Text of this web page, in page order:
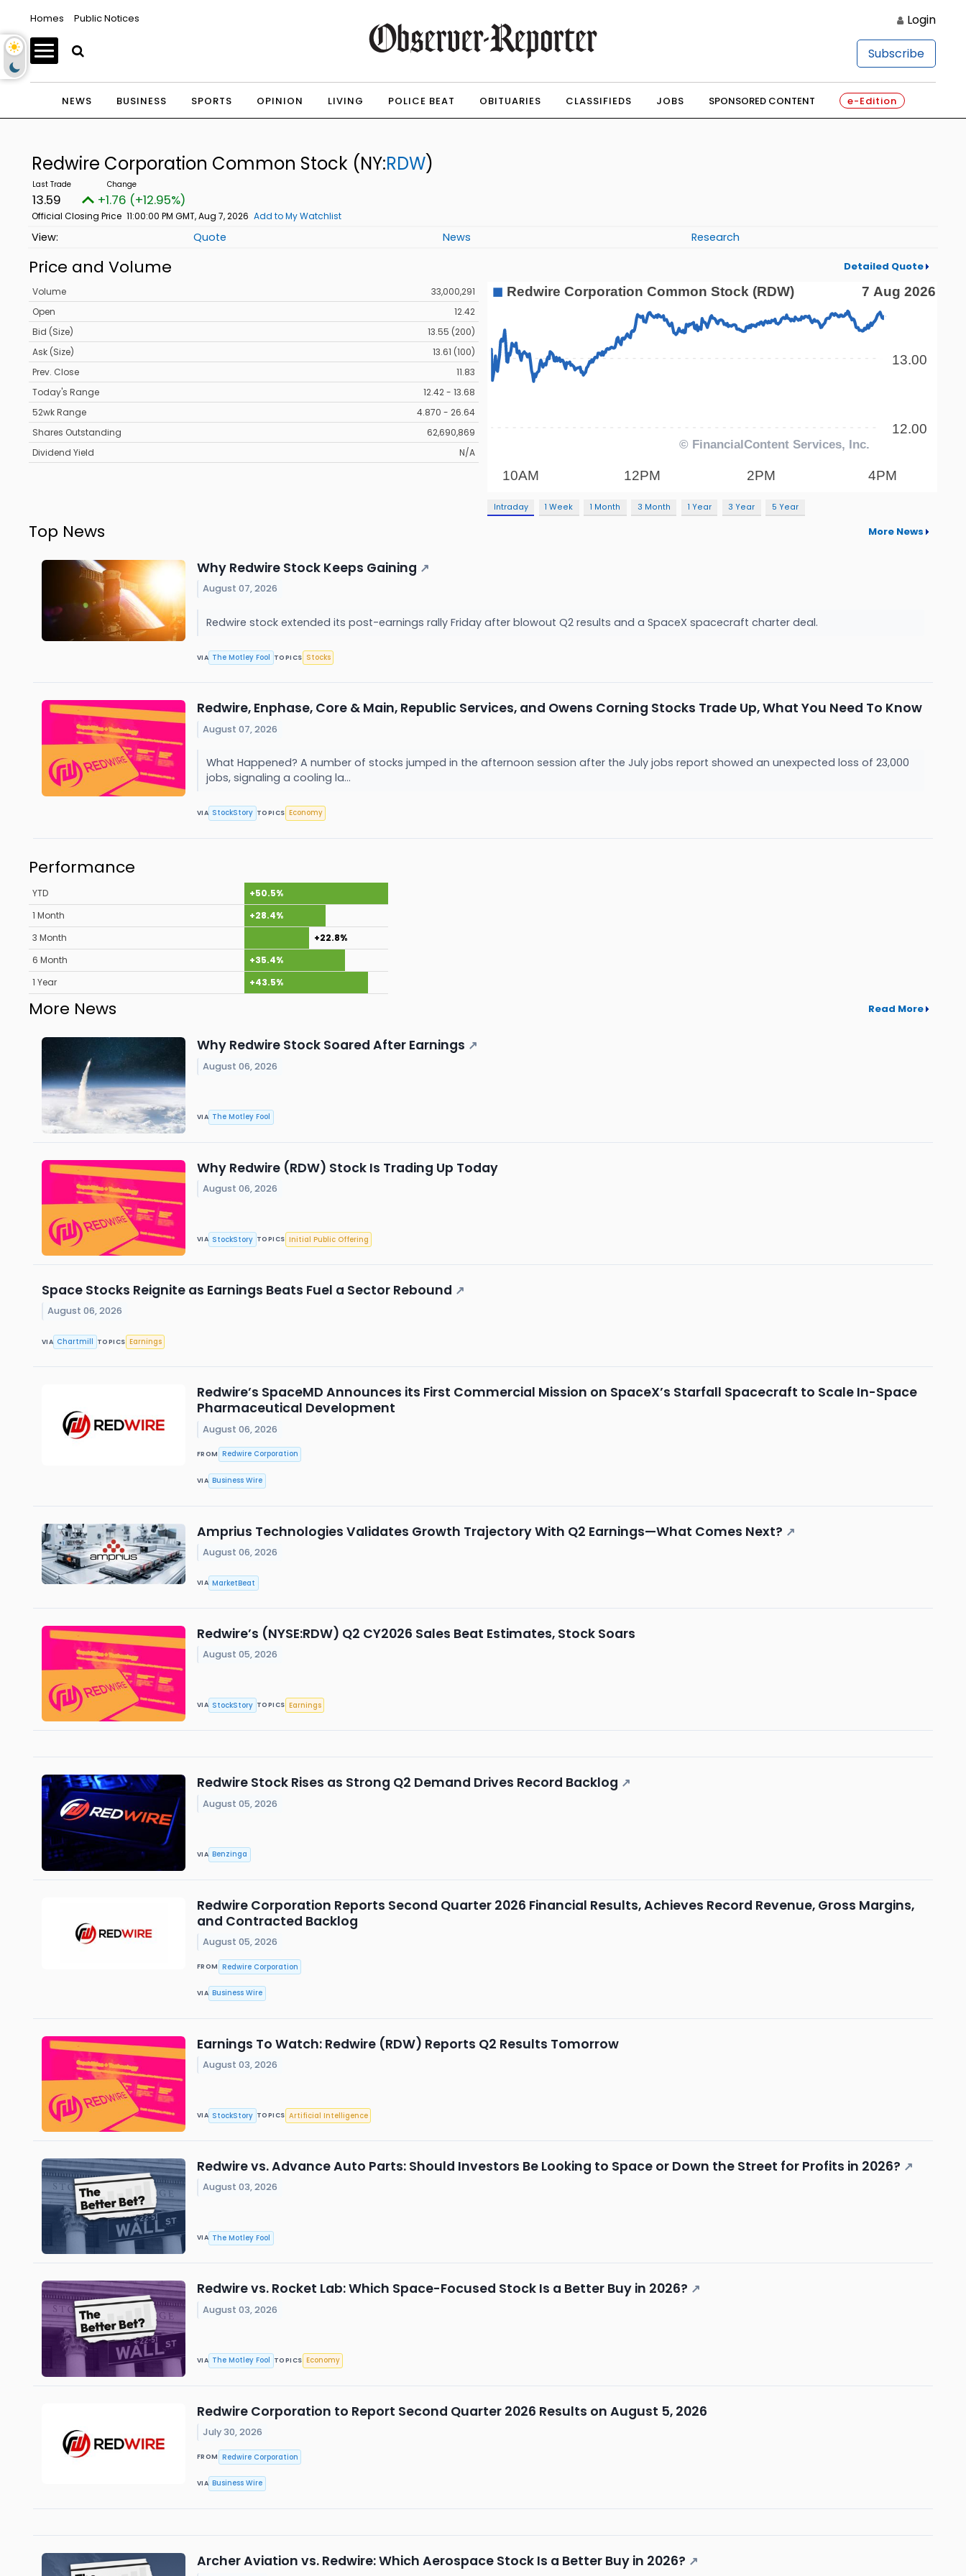
Homes Public Notices Login
Subscribe
NEWS BUSINESS SPORTS OPINION LIVING POLICE BEAT OBITUARIES CLASSIFIEDS JOBS SPONSORED CONTENT e-Edition
Redwire Corporation Common Stock (NY:RDW)
13.59 +1.76 (+12.95%)
Official Closing Price 11:00:00 PM GMT, Aug 7, 2026 Add to My Watchlist
Quote News Research
Price and Volume Detailed Quote
Volume
33,000,291
Open
12.42
Bid (Size)
13.55 (200)
Ask (Size)
13.61 (100)
Prev. Close
11.83
Today's Range
12.42 - 13.68
52wk Range
4.870 - 26.64
Shares Outstanding
62,690,869
Dividend Yield
N/A
Intraday 1 Week 1 Month 3 Month 1 Year 3 Year 5 Year
Top News More News
Why Redwire Stock Keeps Gaining ↗
August 07, 2026
Redwire stock extended its post-earnings rally Friday after blowout Q2 results and a SpaceX spacecraft charter deal.
VIA The Motley Fool TOPICS Stocks
Redwire, Enphase, Core & Main, Republic Services, and Owens Corning Stocks Trade Up, What You Need To Know
August 07, 2026
What Happened? A number of stocks jumped in the afternoon session after the July jobs report showed an unexpected loss of 23,000
jobs, signaling a cooling la...
VIA StockStory TOPICS Economy
Performance
YTD
+50.5%
1 Month
+28.4%
3 Month
+22.8%
6 Month
+35.4%
1 Year
+43.5%
More News Read More
Why Redwire Stock Soared After Earnings ↗
August 06, 2026
VIA The Motley Fool
Why Redwire (RDW) Stock Is Trading Up Today
August 06, 2026
VIA StockStory TOPICS Initial Public Offering
Space Stocks Reignite as Earnings Beats Fuel a Sector Rebound ↗
August 06, 2026
VIA Chartmill TOPICS Earnings
Redwire’s SpaceMD Announces its First Commercial Mission on SpaceX’s Starfall Spacecraft to Scale In-Space
Pharmaceutical Development
August 06, 2026
FROM Redwire Corporation
VIA Business Wire
Amprius Technologies Validates Growth Trajectory With Q2 Earnings—What Comes Next? ↗
August 06, 2026
VIA MarketBeat
Redwire’s (NYSE:RDW) Q2 CY2026 Sales Beat Estimates, Stock Soars
August 05, 2026
VIA StockStory TOPICS Earnings
Redwire Stock Rises as Strong Q2 Demand Drives Record Backlog ↗
August 05, 2026
VIA Benzinga
Redwire Corporation Reports Second Quarter 2026 Financial Results, Achieves Record Revenue, Gross Margins,
and Contracted Backlog
August 05, 2026
FROM Redwire Corporation
VIA Business Wire
Earnings To Watch: Redwire (RDW) Reports Q2 Results Tomorrow
August 03, 2026
VIA StockStory TOPICS Artificial Intelligence
Redwire vs. Advance Auto Parts: Should Investors Be Looking to Space or Down the Street for Profits in 2026? ↗
August 03, 2026
VIA The Motley Fool
Redwire vs. Rocket Lab: Which Space-Focused Stock Is a Better Buy in 2026? ↗
August 03, 2026
VIA The Motley Fool TOPICS Economy
Redwire Corporation to Report Second Quarter 2026 Results on August 5, 2026
July 30, 2026
FROM Redwire Corporation
VIA Business Wire
Archer Aviation vs. Redwire: Which Aerospace Stock Is a Better Buy in 2026? ↗